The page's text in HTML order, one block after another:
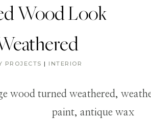
Wood Look
PROJECTS | INTERIOR